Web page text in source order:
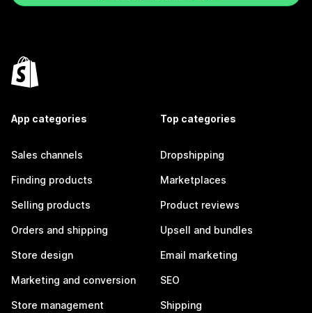
App categories
Sales channels
Finding products
Selling products
Orders and shipping
Store design
Marketing and conversion
Store management
Top categories
Dropshipping
Marketplaces
Product reviews
Upsell and bundles
Email marketing
SEO
Shipping